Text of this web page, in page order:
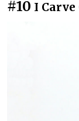
#10 I